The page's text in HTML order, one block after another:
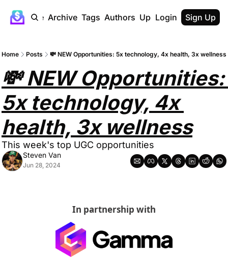
Home Archive Tags Authors Upgrade
Login Sign Up
Home Posts 💸 NEW Opportunities: 5x technology, 4x health, 3x wellness
💸 NEW Opportunities:
5x technology, 4x
health, 3x wellness
This week's top UGC opportunities
Steven Van
Jun 28, 2024
In partnership with